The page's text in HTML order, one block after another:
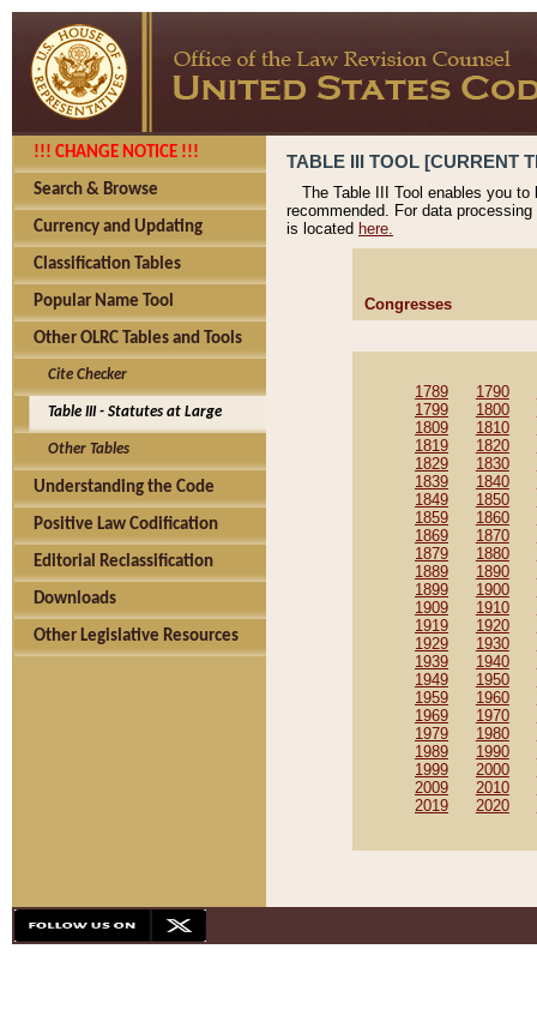
!!! CHANGE NOTICE !!!
Search & Browse
Currency and Updating
Classification Tables
Popular Name Tool
Other OLRC Tables and Tools
Cite Checker
Table III - Statutes at Large
Other Tables
Understanding the Code
Positive Law Codification
Editorial Reclassification
Downloads
Other Legislative Resources
TABLE III TOOL [CURRENT
The Table III Tool enables you
recommended. For data
is located here.
Congresses
1789 1790
1799
1800
1809
1810
1819
1820
1829
1830
1839
1840
1849
1850
1859
1860
1869
1870
1879
1880
1889
1890
1899
1900
1909
1910
1919
1920
1929
1930
1939
1940
1949
1950
1959
1960
1969
1970
1979
1980
1989
1990
1999
2000
2009
2010
2019
2020